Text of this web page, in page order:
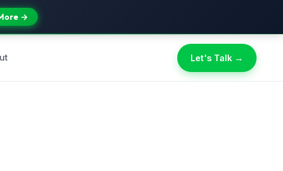
→
Let's Talk →